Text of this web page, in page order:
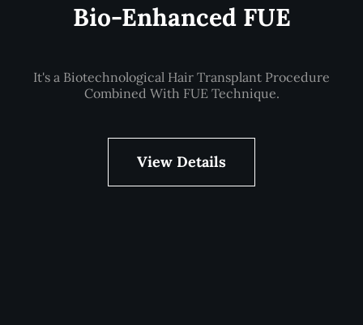
Bio-Enhanced FUE
It's a Biotechnological Hair Transplant Procedure
Combined With FUE Technique.
View Details